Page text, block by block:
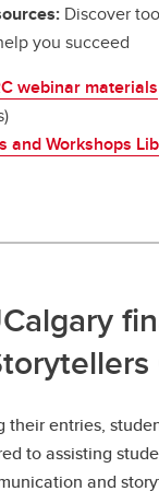
Discover
you succeed
webinar materials
and Workshops
their entries,
to assisting
and